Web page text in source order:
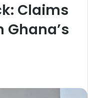
Claims
Ghana’s